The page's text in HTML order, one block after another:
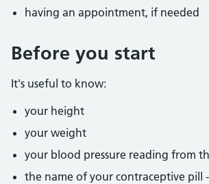
having an appointment, if needed
Before you start
It's useful to know:
your height
your weight
your blood pressure reading from
the name of your contraceptive pill